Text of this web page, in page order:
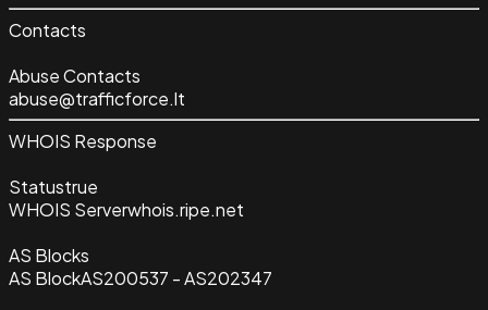
Contacts
Abuse Contacts
abuse@trafficforce.lt
WHOIS Response
Statustrue
WHOIS Serverwhois.ripe.net
AS Blocks
AS BlockAS200537 - AS202347